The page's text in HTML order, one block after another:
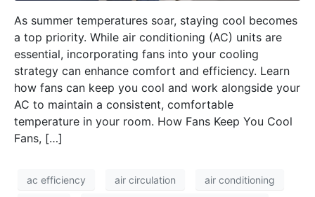
As summer temperatures soar, staying cool becomes
a top priority. While air conditioning (AC) units are
essential, incorporating fans into your cooling
strategy can enhance comfort and efficiency. Learn
how fans can keep you cool and work alongside your
AC to maintain a consistent, comfortable
temperature in your room. How Fans Keep You Cool
Fans, […]
ac efficiency air circulation air conditioning